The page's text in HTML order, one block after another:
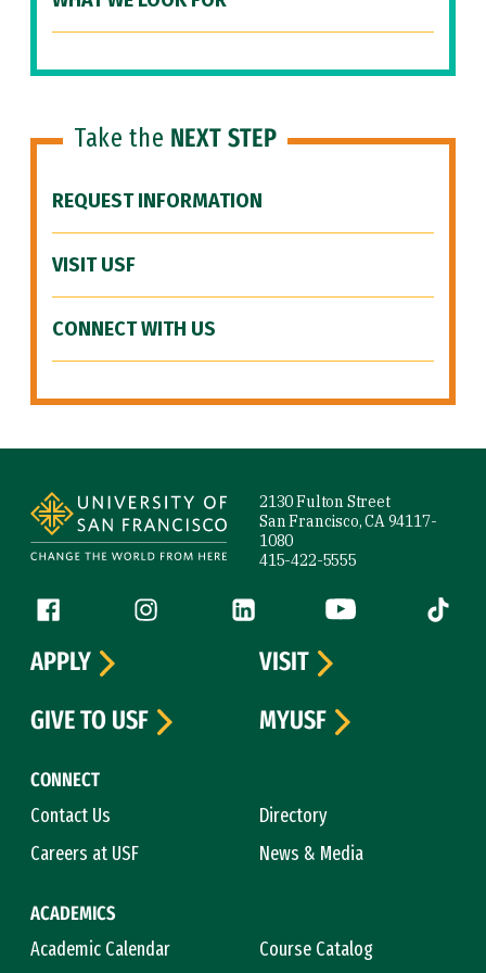
Take the NEXT STEP
REQUEST INFORMATION
VISIT USF
CONNECT WITH US
2130 Fulton Street
San Francisco, CA 94117-
1080
415-422-5555
Follow us
Facebook (link is external)
Instagram (link is external)
LinkedIn (link is external)
YouTube (link is
Tiktok
CONNECT
Contact Us
Directory
Careers at USF
News & Media
ACADEMICS
Academic Calendar
Course Catalog
APPLY
VISIT
GIVE TO USF
MYUSF